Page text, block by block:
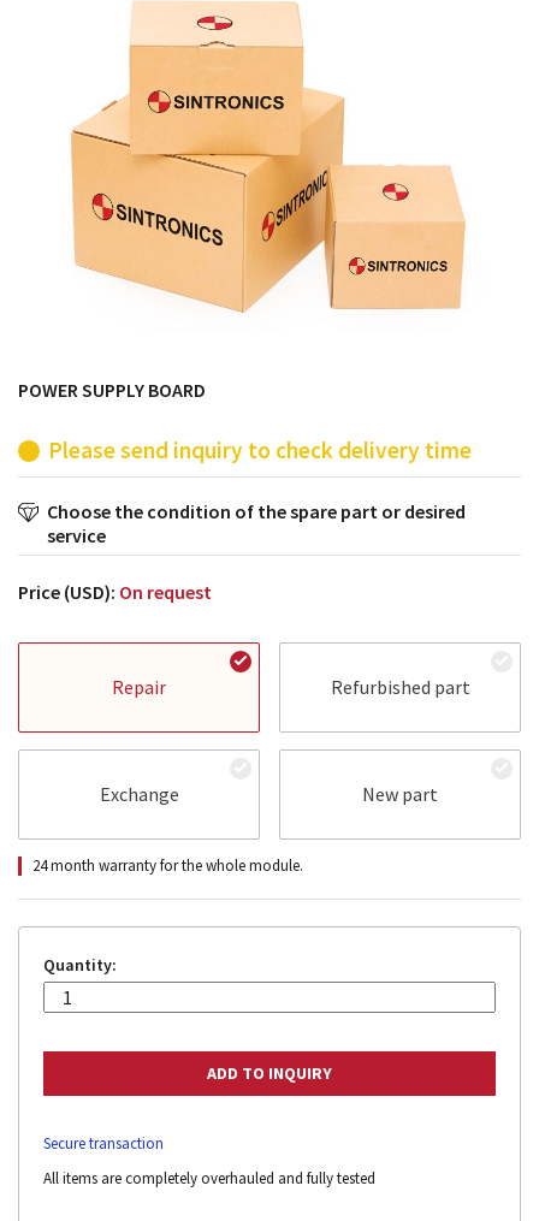
products from their own stock.
POWER SUPPLY BOARD
Please send inquiry to check delivery time
Choose the condition of the spare part or desired
service
Price (USD): On request
Repair Refurbished part
Exchange New part
24 month warranty for the whole module.
Quantity:
Secure transaction
All items are completely overhauled and fully tested